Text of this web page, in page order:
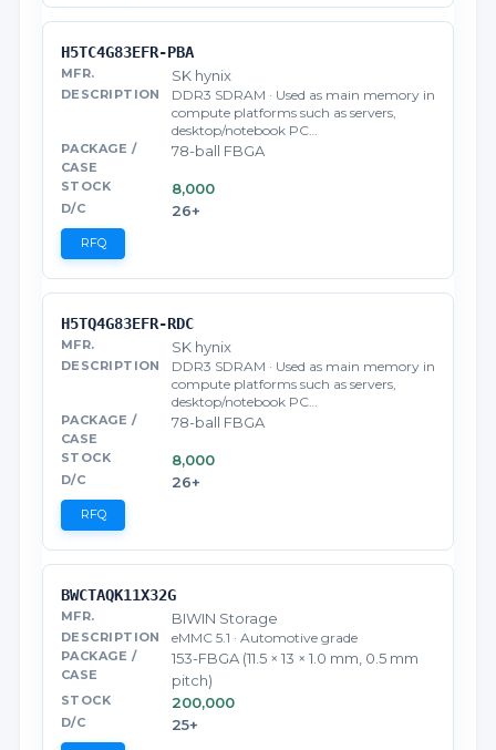
H5TC4G83EFR-PBA
SK hynix
DDR3 SDRAM · Used as main memory in
compute platforms such as servers,
desktop/notebook PC…
78-ball FBGA
8,000
26+
RFQ
H5TQ4G83EFR-RDC
SK hynix
DDR3 SDRAM · Used as main memory in
compute platforms such as servers,
desktop/notebook PC…
78-ball FBGA
8,000
26+
RFQ
BWCTAQK11X32G
BIWIN Storage
eMMC 5.1 · Automotive grade
153-FBGA (11.5 × 13 × 1.0 mm, 0.5 mm
pitch)
200,000
25+